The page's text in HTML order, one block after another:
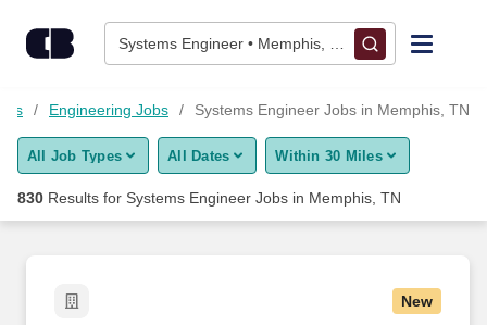
Systems Engineer • Memphis, TN
Find Jobs
Upload Resume
Career Advice
Engineering Jobs Systems Engineer Jobs in Memphis, TN
All Job Types All Dates Within 30 Miles
830 Results for Systems Engineer Jobs in Memphis, TN
New